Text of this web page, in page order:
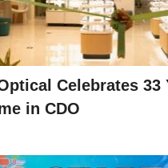
Celebrates 33
in CDO